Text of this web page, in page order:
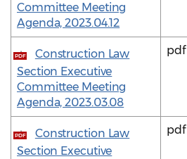
Committee Meeting
Agenda, 2023.04.12
PDF
Construction Law
Section Executive
Committee Meeting
Agenda, 2023.03.08
pdf
PDF
Construction Law
Section Executive
pdf